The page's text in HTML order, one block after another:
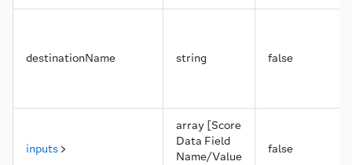
destinationName string false
inputs
array [Score
Data Field
Name/Value
false